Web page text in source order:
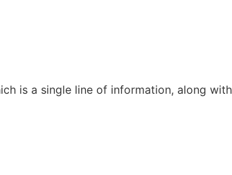
is a single line of information, along with